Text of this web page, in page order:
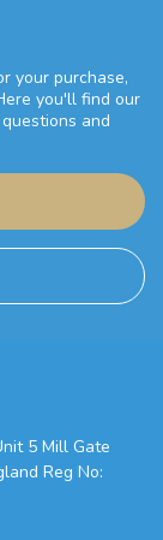
your purchase,
you'll find our
and
5 Mill Gate
Reg No: